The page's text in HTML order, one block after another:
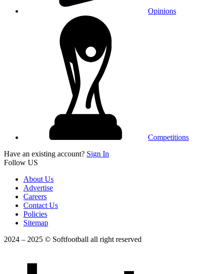
Opinions
Competitions
Have an existing account? Sign In
Follow US
About Us
Advertise
Careers
Contact Us
Policies
Sitemap
2024 – 2025 © Softfootball all right reserved